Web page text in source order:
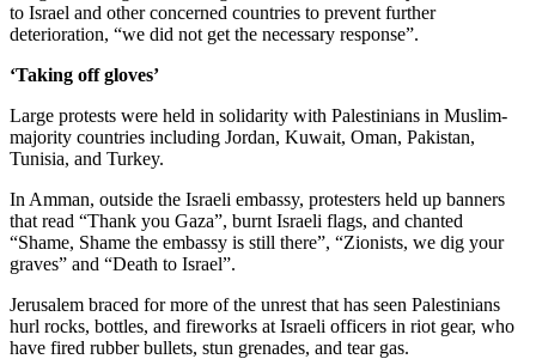
to Israel and other concerned countries to prevent further
deterioration, “we did not get the necessary response”.
‘Taking off gloves’
Large protests were held in solidarity with Palestinians in Muslim-
majority countries including Jordan, Kuwait, Oman, Pakistan,
Tunisia, and Turkey.
In Amman, outside the Israeli embassy, protesters held up banners
that read “Thank you Gaza”, burnt Israeli flags, and chanted
“Shame, Shame the embassy is still there”, “Zionists, we dig your
graves” and “Death to Israel”.
Jerusalem braced for more of the unrest that has seen Palestinians
hurl rocks, bottles, and fireworks at Israeli officers in riot gear, who
have fired rubber bullets, stun grenades, and tear gas.